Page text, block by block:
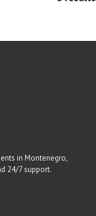
in Montenegro,
24/7 support.